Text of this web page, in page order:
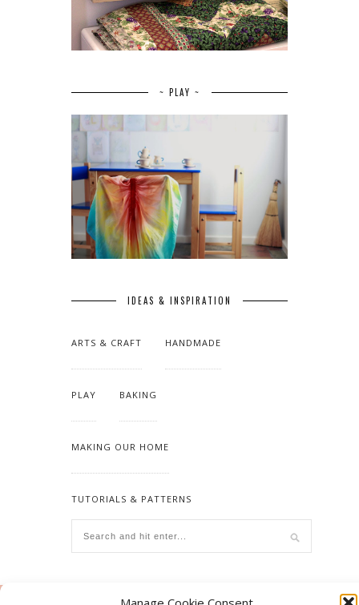
~ PLAY ~
IDEAS & INSPIRATION
ARTS & CRAFT HANDMADE
PLAY BAKING
MAKING OUR HOME
TUTORIALS & PATTERNS